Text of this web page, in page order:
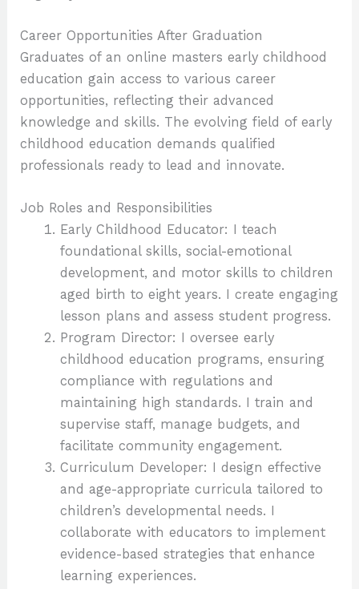
Career Opportunities After Graduation
Graduates of an online masters early childhood
education gain access to various career
opportunities, reflecting their advanced
knowledge and skills. The evolving field of early
childhood education demands qualified
professionals ready to lead and innovate.
Job Roles and Responsibilities
Early Childhood Educator: I teach
foundational skills, social-emotional
development, and motor skills to children
aged birth to eight years. I create engaging
lesson plans and assess student progress.
Program Director: I oversee early
childhood education programs, ensuring
compliance with regulations and
maintaining high standards. I train and
supervise staff, manage budgets, and
facilitate community engagement.
Curriculum Developer: I design effective
and age-appropriate curricula tailored to
children’s developmental needs. I
collaborate with educators to implement
evidence-based strategies that enhance
learning experiences.